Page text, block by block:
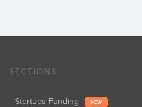
SECTIONS
Startups Funding NEW